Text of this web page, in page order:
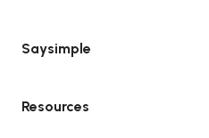
Saysimple
Resources